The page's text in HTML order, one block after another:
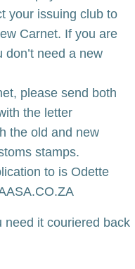
your issuing club to
Carnet. If you are
need a new
please send both
the letter
the old and new
stamps.
to is Odette
need it couriered back